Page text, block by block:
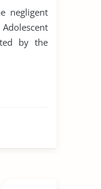
negligent
by the